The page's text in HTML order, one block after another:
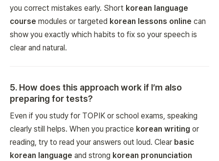
you correct mistakes early. Short korean language
course modules or targeted korean lessons online can
show you exactly which habits to fix so your speech is
clear and natural.
5. How does this approach work if I’m also
preparing for tests?
Even if you study for TOPIK or school exams, speaking
clearly still helps. When you practice korean writing or
reading, try to read your answers out loud. Clear basic
korean language and strong korean pronunciation